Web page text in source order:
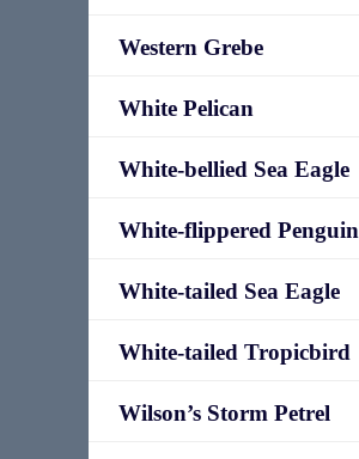
Western Grebe
White Pelican
White-bellied Sea Eagle
White-flippered Penguin
White-tailed Sea Eagle
White-tailed Tropicbird
Wilson’s Storm Petrel